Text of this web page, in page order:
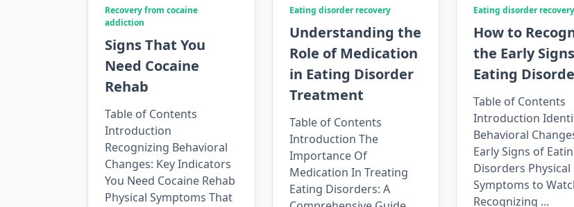
Recovery from cocaine
addiction
Signs That You
Need Cocaine
Rehab
Table of Contents
Introduction
Recognizing Behavioral
Changes: Key Indicators
You Need Cocaine Rehab
Physical Symptoms That
Eating disorder recovery
Understanding the
Role of Medication
in Eating Disorder
Treatment
Table of Contents
Introduction The
Importance Of
Medication In Treating
Eating Disorders: A
Eating disorder recovery
How to
the Early
Eating
Table of Contents
Introduction
Behavioral
Early Signs of
Disorders Physical
Symptoms to
Recognizing ...